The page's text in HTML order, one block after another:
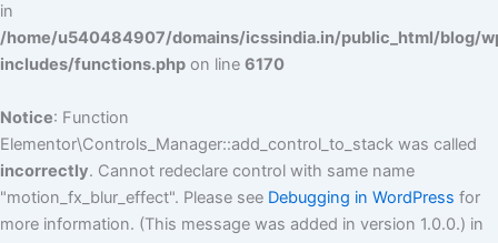
in
/home/u540484907/domains/icssindia.in/public_html/blog/
includes/functions.php on line 6170
Notice: Function
Elementor\Controls_Manager::add_control_to_stack was called
incorrectly. Cannot redeclare control with same name
"motion_fx_blur_effect". Please see Debugging in WordPress for
more information. (This message was added in version 1.0.0.) in